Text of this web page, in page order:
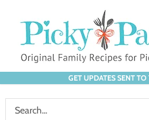
GET UPDATES SENT